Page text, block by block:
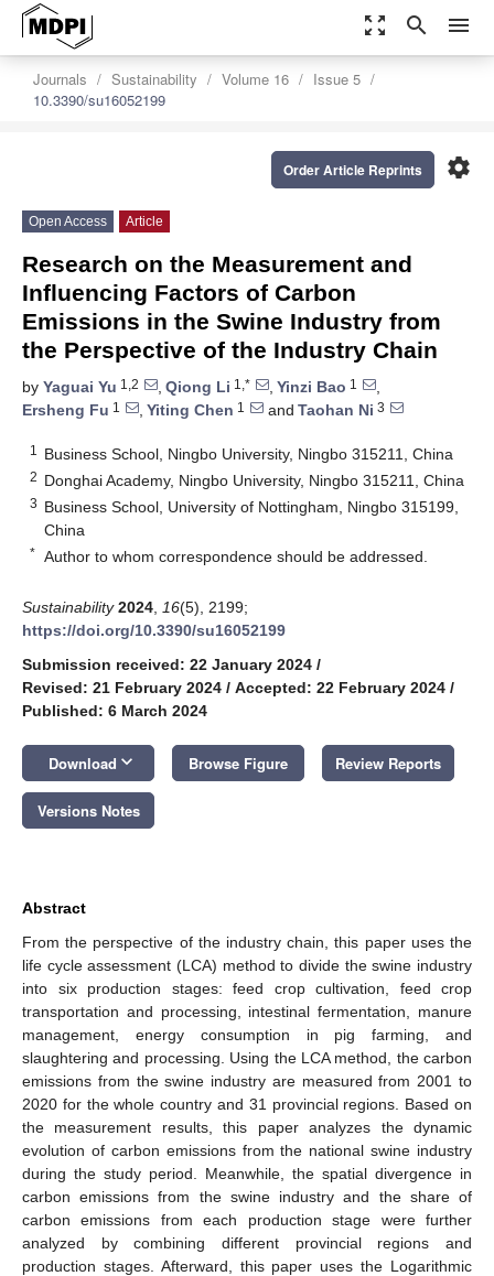
zoom_out_map search menu
Journals Sustainability Volume 16
Issue 5
10.3390/su16052199
settings
Order Article Reprints
Open Access Article
Research on the Measurement and
Influencing Factors of Carbon
Emissions in the Swine Industry from
the Perspective of the Industry Chain
by Yaguai Yu 1,2 , Qiong Li 1,* , Yinzi Bao 1
,
Ersheng Fu 1 , Yiting Chen 1 and Taohan Ni 3
1 Business School, Ningbo University, Ningbo 315211, China
2 Donghai Academy, Ningbo University, Ningbo 315211, China
3 Business School, University of Nottingham, Ningbo 315199,
China
* Author to whom correspondence should be addressed.
Sustainability 2024 16(5), 2199;
https://doi.org/10.3390/su16052199
Submission received: 22 January 2024 /
Revised: 21 February 2024 / Accepted: 22 February 2024 /
Published: 6 March 2024
Download keyboard_arrow_down Browse Figure Review Reports
Versions Notes
Abstract
From the perspective of the industry chain, this paper uses the
life cycle assessment (LCA) method to divide the swine industry
into six production stages: feed crop cultivation, feed crop
transportation and processing, intestinal fermentation, manure
management, energy consumption in pig farming, and
slaughtering and processing. Using the LCA method, the carbon
emissions from the swine industry are measured from 2001 to
2020 for the whole country and 31 provincial regions. Based on
the measurement results, this paper analyzes the dynamic
evolution of carbon emissions from the national swine industry
during the study period. Meanwhile, the spatial divergence in
carbon emissions from the swine industry and the share of
carbon emissions from each production stage were further
analyzed by combining different provincial regions and
production stages. Afterward, this paper uses the Logarithmic